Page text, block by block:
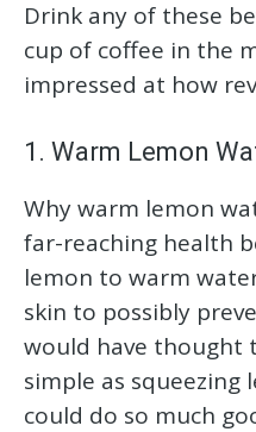
Drink any of these
cup of coffee in the
impressed at how
1. Warm Lemon
Why warm lemon
far-reaching health
lemon to warm
skin to possibly
would have thought
simple as
could do so much